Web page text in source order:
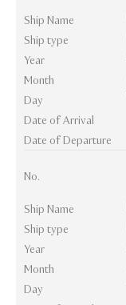
Ship Name
Ship type
Year
Month
Day
Date of Arrival
Date of Departure
No.
Ship Name
Ship type
Year
Month
Day